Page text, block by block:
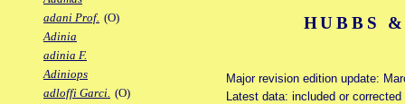
adani Prof. (O)
Adinia
adinia F.
Adiniops
adloffi Garci. (O)
HUBBS
Major revision edition update:
Latest data: included or